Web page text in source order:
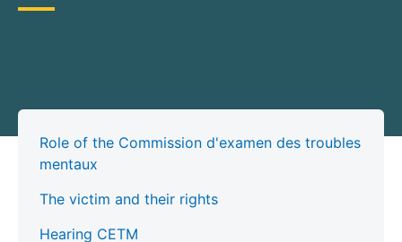
Role of the Commission d'examen des troubles
mentaux
The victim and their rights
Hearing CETM